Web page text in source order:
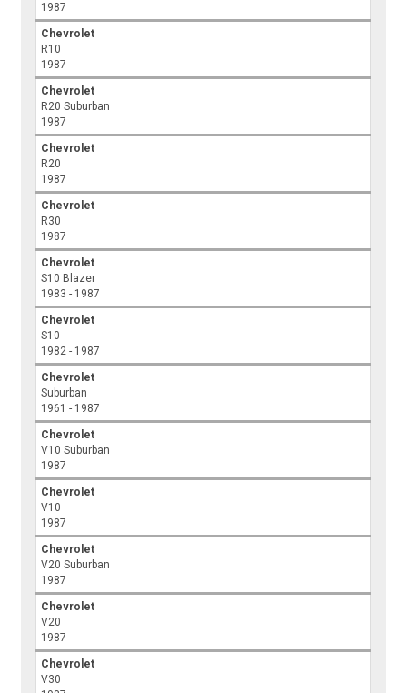
1987
Chevrolet
R10
1987
Chevrolet
R20 Suburban
1987
Chevrolet
R20
1987
Chevrolet
R30
1987
Chevrolet
S10 Blazer
1983 - 1987
Chevrolet
S10
1982 - 1987
Chevrolet
Suburban
1961 - 1987
Chevrolet
V10 Suburban
1987
Chevrolet
V10
1987
Chevrolet
V20 Suburban
1987
Chevrolet
V20
1987
Chevrolet
V30